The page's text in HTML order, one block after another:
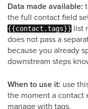
Data made available:
the full contact field
{{contact.tags}} list
does not pass a
because you already
downstream steps
When to use it: use
the moment a contact
manage with tags.